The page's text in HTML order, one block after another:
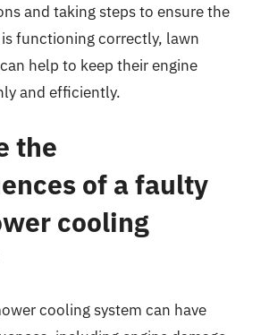
and taking steps to ensure the
functioning correctly, lawn
help to keep their engine
and efficiently.
the
of a faulty
cooling
cooling system can have